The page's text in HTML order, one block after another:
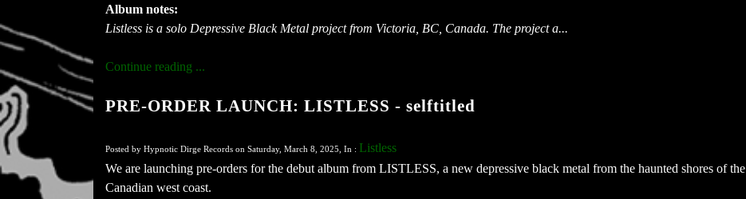
Album notes:
Listless is a solo Depressive Black Metal project from Victoria, BC, Canada. The project a...
Continue reading ...
PRE-ORDER LAUNCH: LISTLESS - selftitled
Posted by Hypnotic Dirge Records on Saturday, March 8, 2025, In : Listless
We are launching pre-orders for the debut album from LISTLESS, a new depressive black metal from the haunted shores of the
Canadian west coast.